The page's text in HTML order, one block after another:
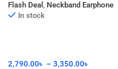
Flash Deal , Neckband Earphone
In stock
2,790.00৳ – 3,350.00৳